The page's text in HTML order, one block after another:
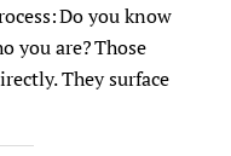
Do you know
you are? Those
They surface